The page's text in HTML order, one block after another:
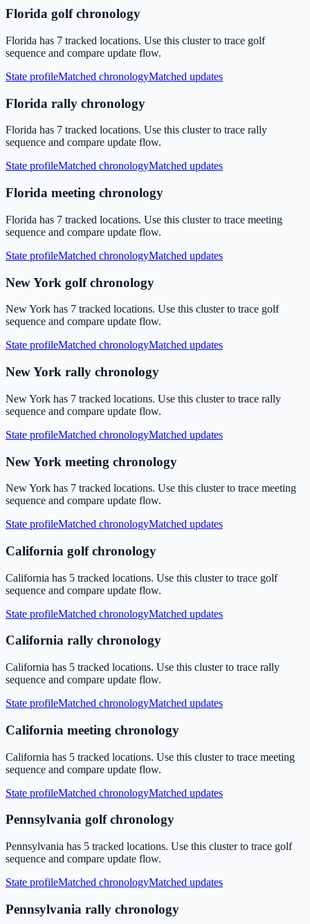
Florida golf chronology
Florida has 7 tracked locations. Use this cluster to trace golf
sequence and compare update flow.
State profileMatched chronologyMatched updates
Florida rally chronology
Florida has 7 tracked locations. Use this cluster to trace rally
sequence and compare update flow.
State profileMatched chronologyMatched updates
Florida meeting chronology
Florida has 7 tracked locations. Use this cluster to trace meeting
sequence and compare update flow.
State profileMatched chronologyMatched updates
New York golf chronology
New York has 7 tracked locations. Use this cluster to trace golf
sequence and compare update flow.
State profileMatched chronologyMatched updates
New York rally chronology
New York has 7 tracked locations. Use this cluster to trace rally
sequence and compare update flow.
State profileMatched chronologyMatched updates
New York meeting chronology
New York has 7 tracked locations. Use this cluster to trace meeting
sequence and compare update flow.
State profileMatched chronologyMatched updates
California golf chronology
California has 5 tracked locations. Use this cluster to trace golf
sequence and compare update flow.
State profileMatched chronologyMatched updates
California rally chronology
California has 5 tracked locations. Use this cluster to trace rally
sequence and compare update flow.
State profileMatched chronologyMatched updates
California meeting chronology
California has 5 tracked locations. Use this cluster to trace meeting
sequence and compare update flow.
State profileMatched chronologyMatched updates
Pennsylvania golf chronology
Pennsylvania has 5 tracked locations. Use this cluster to trace golf
sequence and compare update flow.
State profileMatched chronologyMatched updates
Pennsylvania rally chronology